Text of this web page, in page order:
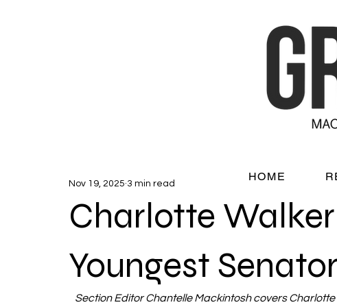
Charlotte
Youngest Senator
Nov 19, 2025 3 min read
Section Editor Chantelle Mackintosh covers
HOME